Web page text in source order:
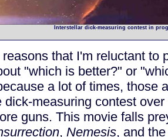
Interstellar dick-measuring contest in
that I'm reluctant to
"which is better?" or
a lot of times, those
dick-measuring contest
guns. This movie falls
, Nemesis, and